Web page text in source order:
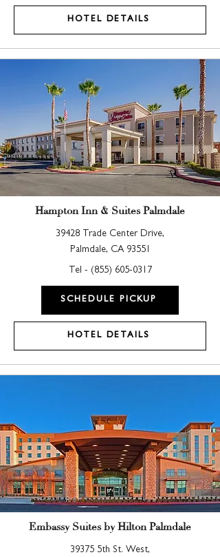
HOTEL DETAILS
Hampton Inn & Suites Palmdale
39428 Trade Center Drive,
Palmdale, CA 93551
Tel - (855) 605-0317
SCHEDULE PICKUP
HOTEL DETAILS
Embassy Suites by Hilton Palmdale
39375 5th St. West,